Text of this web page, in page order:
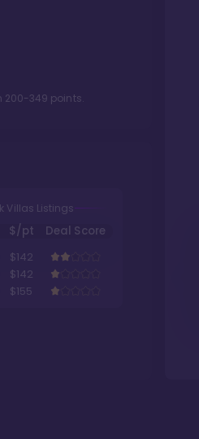
200-349 points.
Villas Listings
$/pt
Deal Score
$142
$142
$155